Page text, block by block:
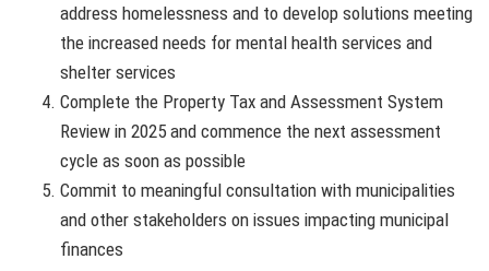
address homelessness and to develop solutions meeting
the increased needs for mental health services and
shelter services
Complete the Property Tax and Assessment System
Review in 2025 and commence the next assessment
cycle as soon as possible
Commit to meaningful consultation with municipalities
and other stakeholders on issues impacting municipal
finances